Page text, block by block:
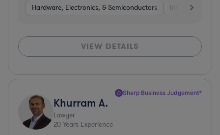
Hardware, Electronics, & Semiconductors Internet &
VIEW DETAILS
Sharp Business Judgement*
Khurram A.
Lawyer
20 Years Experience